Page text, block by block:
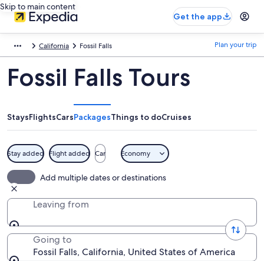
Skip to main content
Get the app
California Fossil Falls Plan your trip
Fossil Falls Tours
StaysFlightsCarsPackagesThings to doCruises
Stay added Flight added Car Economy
Add multiple dates or destinations
Leaving from
Going to
Fossil Falls, California, United States of America